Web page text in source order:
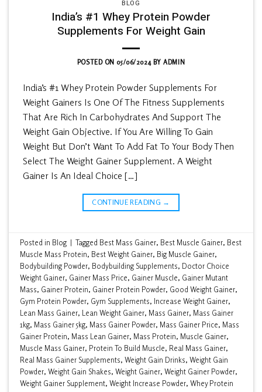
BLOG
India’s #1 Whey Protein Powder
Supplements For Weight Gain
POSTED ON 05/06/2024BYADMIN
India’s #1 Whey Protein Powder Supplements For
Weight Gainers Is One Of The Fitness Supplements
That Are Rich In Carbohydrates And Support The
Weight Gain Objective. If You Are Willing To Gain
Weight But Don’t Want To Add Fat To Your Body Then
Select The Weight Gainer Supplement. A Weight
Gainer Is An Ideal Choice […]
CONTINUE READING →
Posted in Blog | Tagged Best Mass Gainer, Best Muscle Gainer, Best
Muscle Mass Protein, Best Weight Gainer, Big Muscle Gainer,
Bodybuilding Powder, Bodybuilding Supplements, Doctor Choice
Weight Gainer, Gainer Mass Price, Gainer Muscle, Gainer Mutant
Mass, Gainer Protein, Gainer Protein Powder, Good Weight Gainer,
Gym Protein Powder, Gym Supplements, Increase Weight Gainer,
Lean Mass Gainer, Lean Weight Gainer, Mass Gainer, Mass Gainer
1kg, Mass Gainer 5kg, Mass Gainer Powder, Mass Gainer Price, Mass
Gainer Protein, Mass Lean Gainer, Mass Protein, Muscle Gainer,
Muscle Mass Gainer, Protein To Build Muscle, Real Mass Gainer,
Real Mass Gainer Supplements,Weight Gain Drinks,Weight Gain
Powder,Weight Gain Shakes,Weight Gainer,Weight Gainer Powder,
Weight Gainer Supplement,Weight Increase Powder,Whey Protein